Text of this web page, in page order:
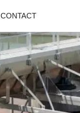
CONTACT